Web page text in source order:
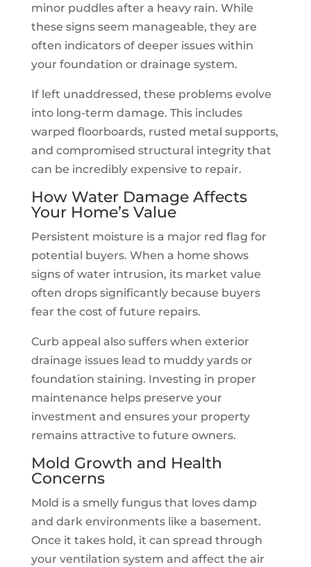
minor puddles after a heavy rain. While
these signs seem manageable, they are
often indicators of deeper issues within
your foundation or drainage system.
If left unaddressed, these problems evolve
into long-term damage. This includes
warped floorboards, rusted metal supports,
and compromised structural integrity that
can be incredibly expensive to repair.
How Water Damage Affects
Your Home’s Value
Persistent moisture is a major red flag for
potential buyers. When a home shows
signs of water intrusion, its market value
often drops significantly because buyers
fear the cost of future repairs.
Curb appeal also suffers when exterior
drainage issues lead to muddy yards or
foundation staining. Investing in proper
maintenance helps preserve your
investment and ensures your property
remains attractive to future owners.
Mold Growth and Health
Concerns
Mold is a smelly fungus that loves damp
and dark environments like a basement.
Once it takes hold, it can spread through
your ventilation system and affect the air